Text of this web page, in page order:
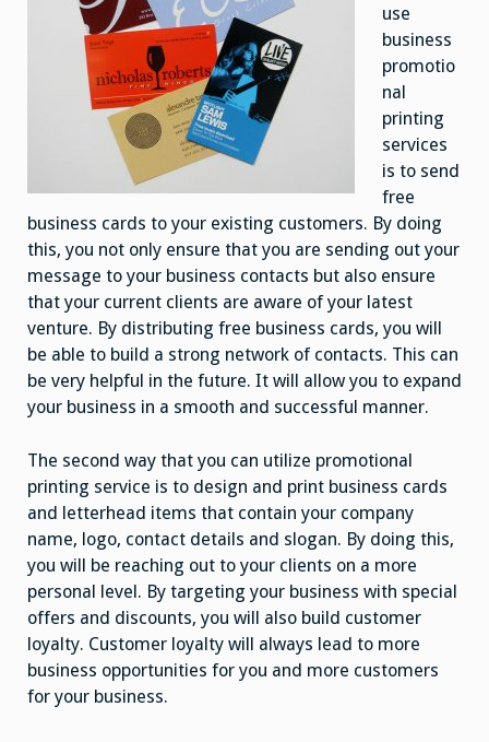
use
business
promotio
nal
printing
services
is to send
free
business cards to your existing customers. By doing
this, you not only ensure that you are sending out your
message to your business contacts but also ensure
that your current clients are aware of your latest
venture. By distributing free business cards, you will
be able to build a strong network of contacts. This can
be very helpful in the future. It will allow you to expand
your business in a smooth and successful manner.
The second way that you can utilize promotional
printing service is to design and print business cards
and letterhead items that contain your company
name, logo, contact details and slogan. By doing this,
you will be reaching out to your clients on a more
personal level. By targeting your business with special
offers and discounts, you will also build customer
loyalty. Customer loyalty will always lead to more
business opportunities for you and more customers
for your business.